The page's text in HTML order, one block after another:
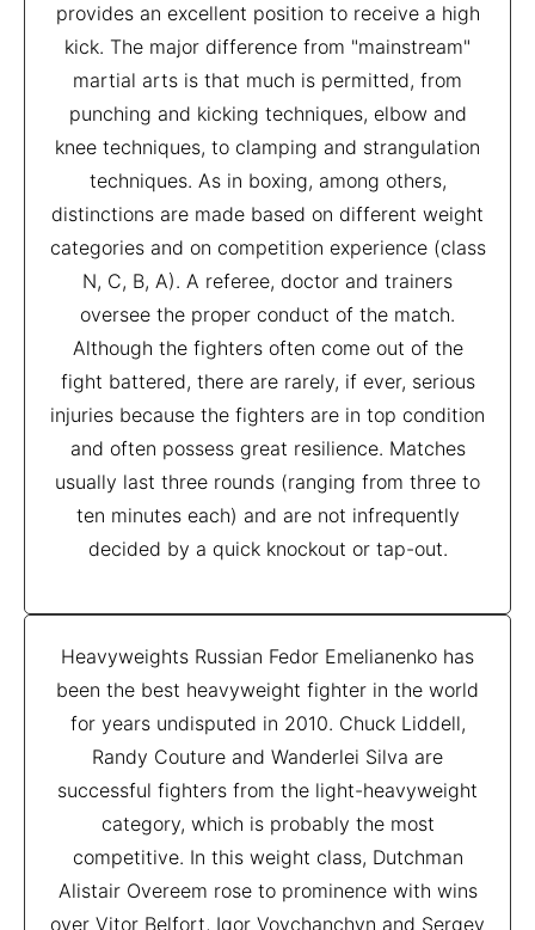
provides an excellent position to receive a high
kick. The major difference from "mainstream"
martial arts is that much is permitted, from
punching and kicking techniques, elbow and
knee techniques, to clamping and strangulation
techniques. As in boxing, among others,
distinctions are made based on different weight
categories and on competition experience (class
N, C, B, A). A referee, doctor and trainers
oversee the proper conduct of the match.
Although the fighters often come out of the
fight battered, there are rarely, if ever, serious
injuries because the fighters are in top condition
and often possess great resilience. Matches
usually last three rounds (ranging from three to
ten minutes each) and are not infrequently
decided by a quick knockout or tap-out.
Heavyweights Russian Fedor Emelianenko has
been the best heavyweight fighter in the world
for years undisputed in 2010. Chuck Liddell,
Randy Couture and Wanderlei Silva are
successful fighters from the light-heavyweight
category, which is probably the most
competitive. In this weight class, Dutchman
Alistair Overeem rose to prominence with wins
over Vitor Belfort, Igor Vovchanchyn and Sergey